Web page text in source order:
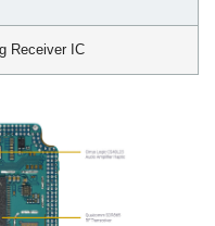
Receiver IC